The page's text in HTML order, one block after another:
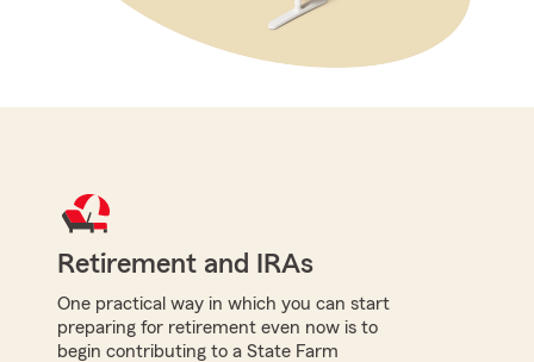
Retirement and IRAs
One practical way in which you can start
preparing for retirement even now is to
begin contributing to a State Farm